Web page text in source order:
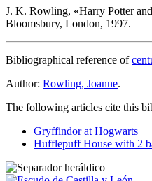
J. K. Rowling, «Harry Potter
Bloomsbury, London, 1997.
Bibliographical reference of
Author: Rowling, Joanne.
The following articles cite this
Gryffindor at Hogwarts
Hufflepuff House with 2